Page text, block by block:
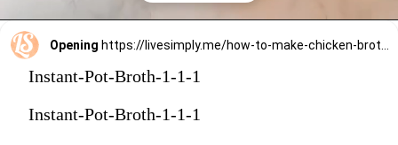
Opening
Instant-Pot-Broth-1-1-1
Instant-Pot-Broth-1-1-1